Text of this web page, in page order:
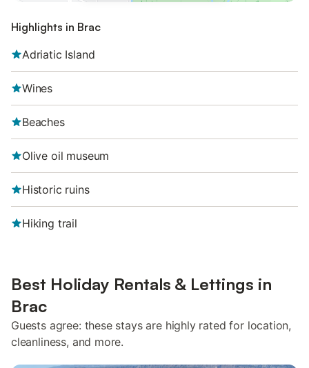
Highlights in Brac
Adriatic Island
Wines
Beaches
Olive oil museum
Historic ruins
Hiking trail
Best Holiday Rentals & Lettings in
Brac
Guests agree: these stays are highly rated for location,
cleanliness, and more.